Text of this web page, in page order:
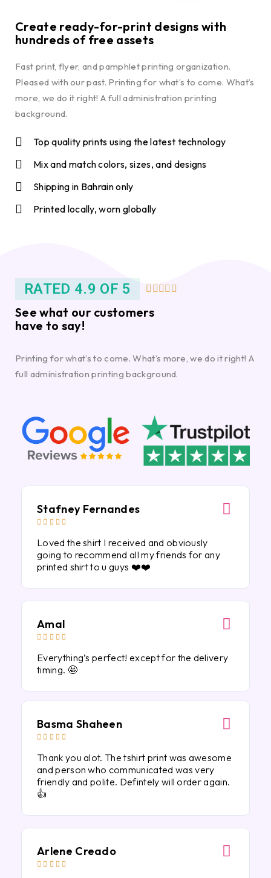
Create ready-for-print designs with
hundreds of free assets
Fast print, flyer, and pamphlet printing organization.
Pleased with our past. Printing for what’s to come. What’s
more, we do it right! A full administration printing
background.
Top quality prints using the latest technology
Mix and match colors, sizes, and designs
Shipping in Bahrain only
Printed locally, worn globally
RATED 4.9 OF 5     
See what our customers
have to say!
Printing for what’s to come. What’s more, we do it right! A
full administration printing background.
Stafney Fernandes
    
Loved the shirt I received and obviously
going to recommend all my friends for any
printed shirt to u guys ❤️❤️
Amal
    
Everything’s perfect! except for the delivery
timing. 🤩
Basma Shaheen
    
Thank you alot. The tshirt print was awesome
and person who communicated was very
friendly and polite. Defintely will order again.
👍
Arlene Creado
    